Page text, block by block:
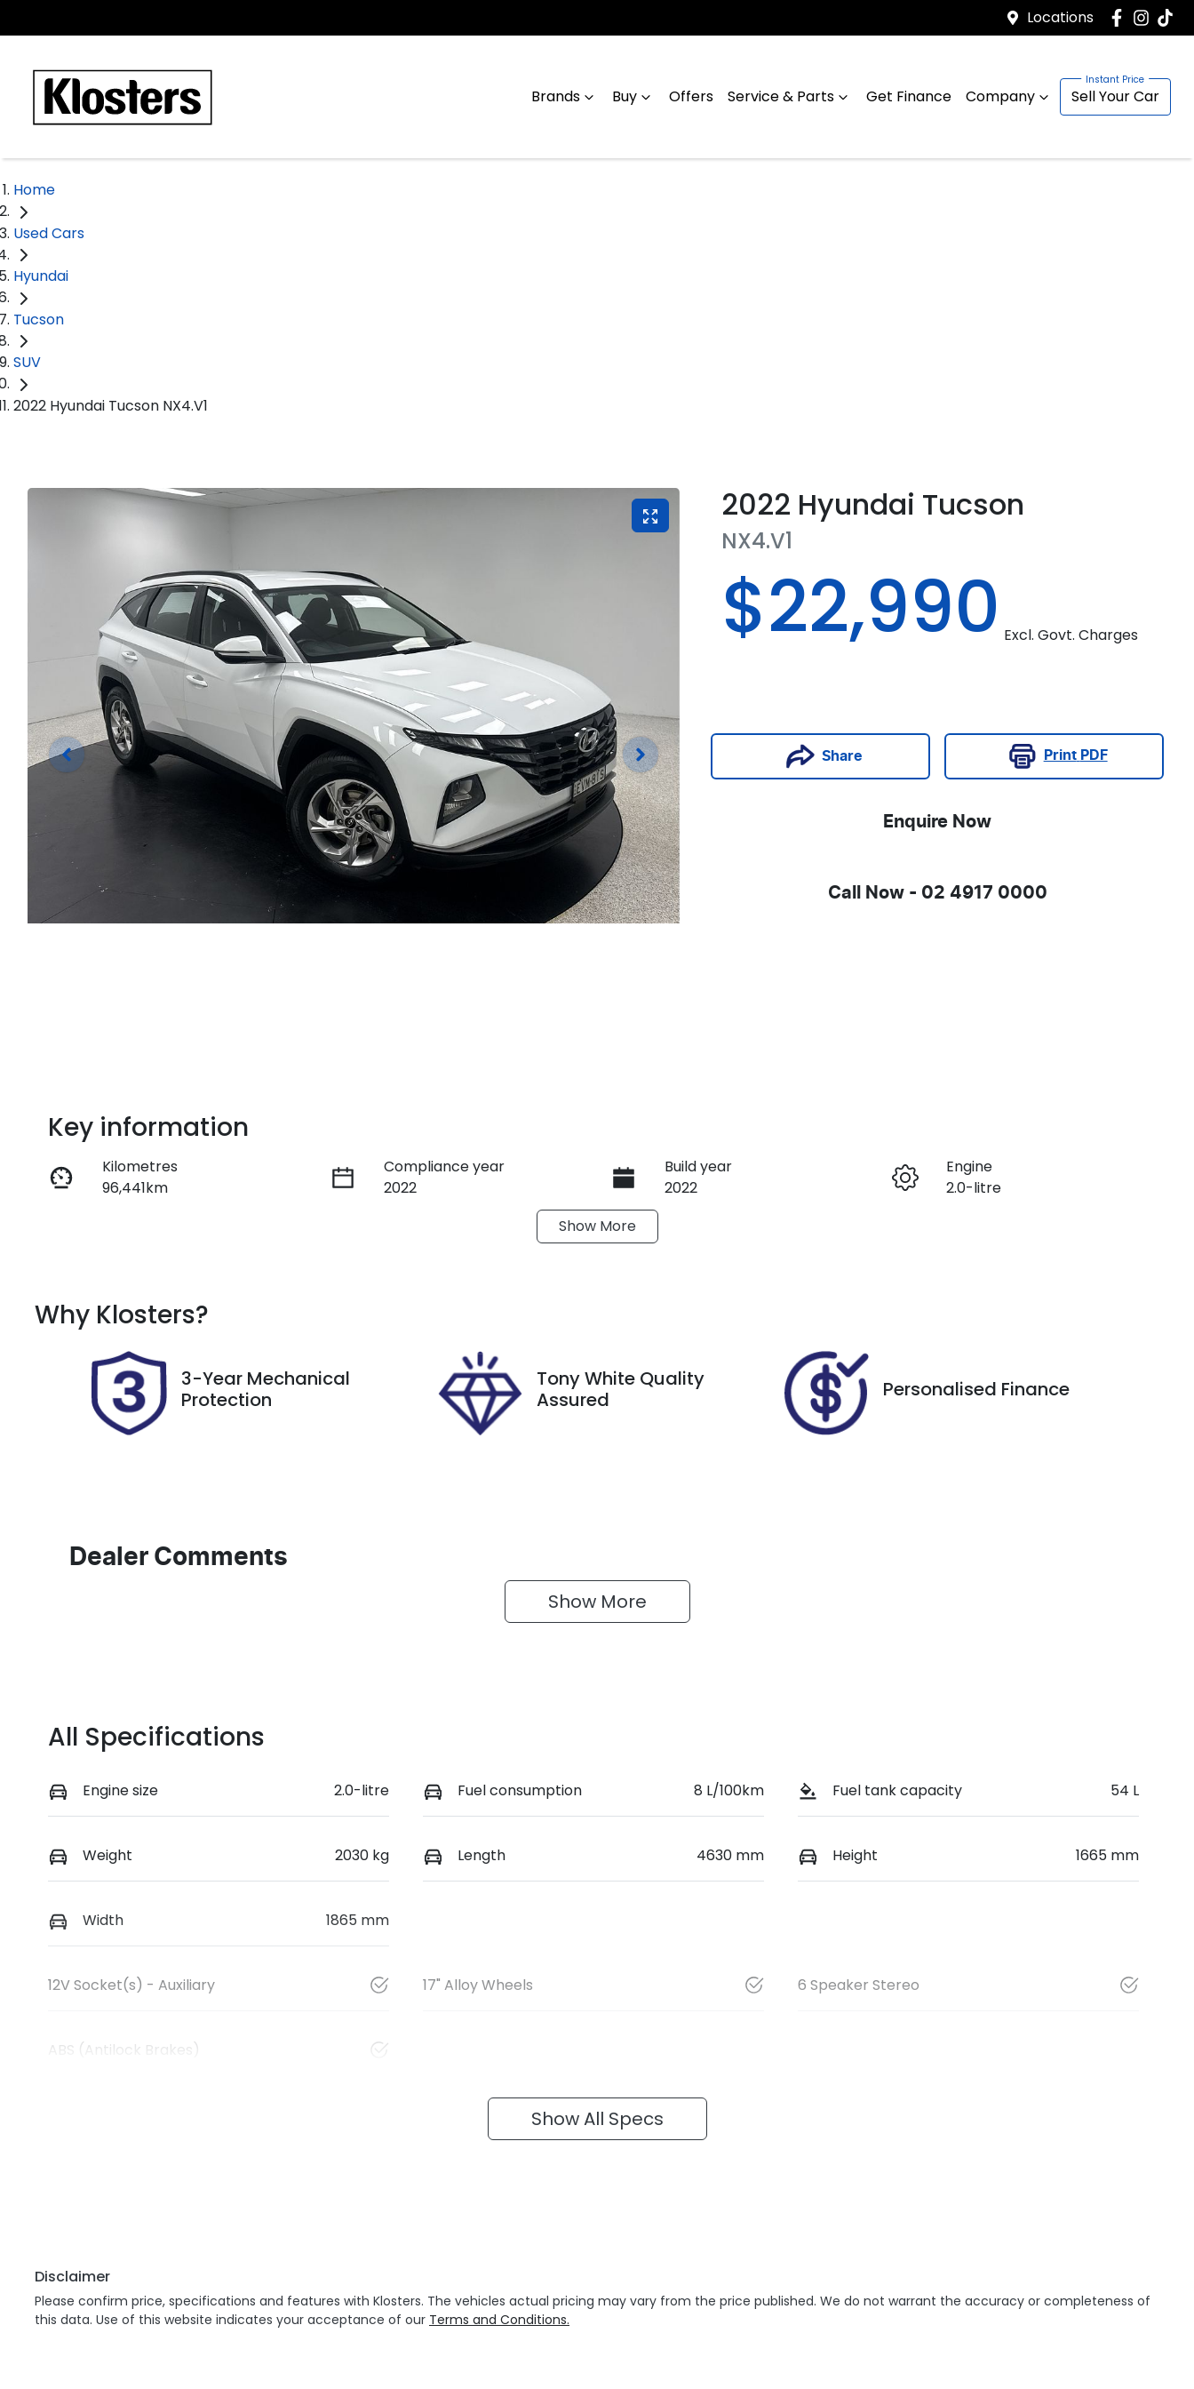
Locations
Brands Buy Offers Service & Parts Get Finance Company Sell Your Car
Home
Used Cars
Hyundai
Tucson
SUV
2022 Hyundai Tucson NX4.V1
2022 Hyundai Tucson
NX4.V1
$22,990 Excl. Govt. Charges
Share Print PDF
Enquire Now
Call Now - 02 4917 0000
Enquire Now
Key information
Kilometres
96,441km
Compliance year
2022
Build year
2022
Engine
2.0-litre
Expires on November 9,
2026
Show More
Why Klosters?
3-Year Mechanical
Protection
Tony White Quality
Assured
Personalised Finance
Dealer Comments
Show More
All Specifications
Engine size 2.0-litre Fuel consumption 8 L/100km Fuel tank capacity 54 L
Weight 2030 kg Length 4630 mm Height 1665 mm
Width 1865 mm
12V Socket(s) - Auxiliary 17" Alloy Wheels 6 Speaker Stereo
ABS (Antilock Brakes)
Show All Specs
Disclaimer
Please confirm price, specifications and features with Klosters. The vehicles actual pricing may vary from the price published. We do not warrant the accuracy or completeness of
this data. Use of this website indicates your acceptance of our Terms and Conditions.